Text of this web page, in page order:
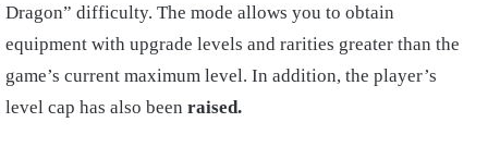
Dragon” difficulty. The mode allows you to obtain
equipment with upgrade levels and rarities greater than the
game’s current maximum level. In addition, the player’s
level cap has also been raised.